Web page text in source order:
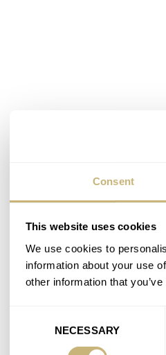
Consent
This website uses cookies
We use cookies to
information about your use
other information that
NECESSARY